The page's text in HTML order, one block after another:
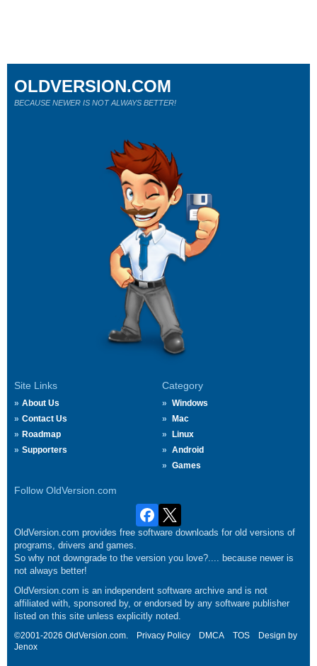
Site Links
About Us
Contact Us
Roadmap
Supporters
Category
Windows
Mac
Linux
Android
Games
Follow OldVersion.com
OLDVERSION.COM
BECAUSE NEWER IS NOT ALWAYS BETTER!
OldVersion.com provides free software downloads for old versions of
programs, drivers and games.
So why not downgrade to the version you love?.... because newer is
not always better!
OldVersion.com is an independent software archive and is not
affiliated with, sponsored by, or endorsed by any software publisher
listed on this site unless explicitly noted.
©2001-2026 OldVersion.com. Privacy Policy DMCA TOS
Design by
Jenox